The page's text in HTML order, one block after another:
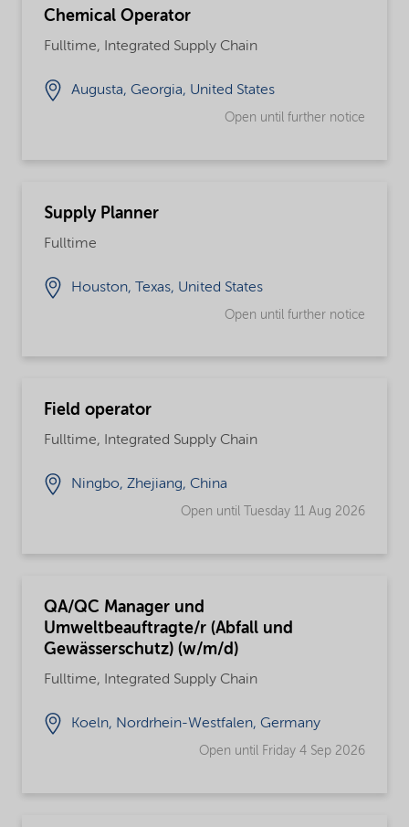
Chemical Operator
Fulltime, Integrated Supply Chain
Augusta, Georgia, United States
Open until further notice
Supply Planner
Fulltime
Houston, Texas, United States
Open until further notice
Field operator
Fulltime, Integrated Supply Chain
Ningbo, Zhejiang, China
Open until Tuesday 11 Aug 2026
QA/QC Manager und
Umweltbeauftragte/r (Abfall und
Gewässerschutz) (w/m/d)
Fulltime, Integrated Supply Chain
Koeln, Nordrhein-Westfalen, Germany
Open until Friday 4 Sep 2026